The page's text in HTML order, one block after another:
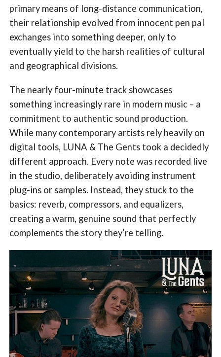
primary means of long-distance communication,
their relationship evolved from innocent pen pal
exchanges into something deeper, only to
eventually yield to the harsh realities of cultural
and geographical divisions.
The nearly four-minute track showcases
something increasingly rare in modern music – a
commitment to authentic sound production.
While many contemporary artists rely heavily on
digital tools, LUNA & The Gents took a decidedly
different approach. Every note was recorded live
in the studio, deliberately avoiding instrument
plug-ins or samples. Instead, they stuck to the
basics: reverb, compressors, and equalizers,
creating a warm, genuine sound that perfectly
complements the story they’re telling.